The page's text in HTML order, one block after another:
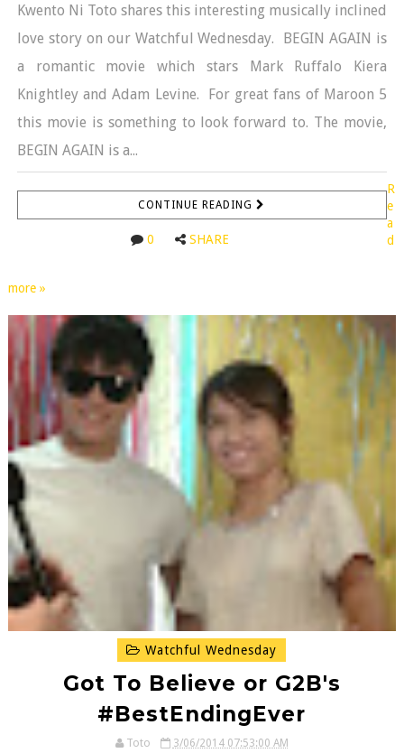
Kwento Ni Toto shares this interesting musically inclined
love story on our Watchful Wednesday. BEGIN AGAIN is
a romantic movie which stars Mark Ruffalo Kiera
Knightley and Adam Levine. For great fans of Maroon 5
this movie is something to look forward to. The movie,
BEGIN AGAIN is a...
CONTINUE READING
0 SHARE
R
e
a
d
more »
Watchful Wednesday
Got To Believe or G2B's
#BestEndingEver
Toto 3/06/2014 07:53:00 AM